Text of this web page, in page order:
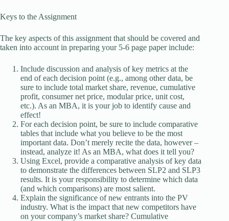
Keys to the Assignment
The key aspects of this assignment that should be covered and
taken into account in preparing your 5-6 page paper include:
Include discussion and analysis of key metrics at the
end of each decision point (e.g., among other data, be
sure to include total market share, revenue, cumulative
profit, consumer net price, modular price, unit cost,
etc.). As an MBA, it is your job to identify cause and
effect!
For each decision point, be sure to include comparative
tables that include what you believe to be the most
important data. Don’t merely recite the data, however –
instead, analyze it! As an MBA, what does it tell you?
Using Excel, provide a comparative analysis of key data
to demonstrate the differences between SLP2 and SLP3
results. It is your responsibility to determine which data
(and which comparisons) are most salient.
Explain the significance of new entrants into the PV
industry. What is the impact that new competitors have
on your company’s market share? Cumulative